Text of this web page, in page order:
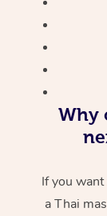
Why
If you
a Thai